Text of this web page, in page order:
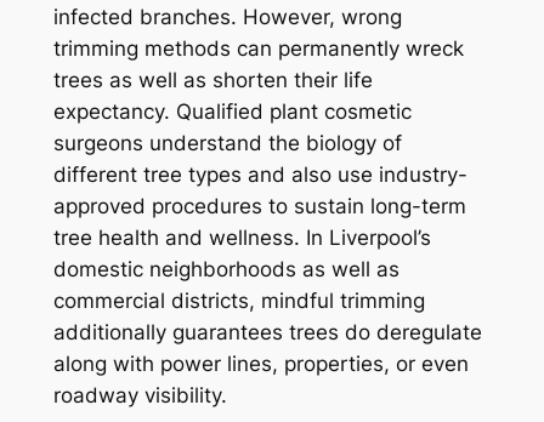
infected branches. However, wrong
trimming methods can permanently wreck
trees as well as shorten their life
expectancy. Qualified plant cosmetic
surgeons understand the biology of
different tree types and also use industry-
approved procedures to sustain long-term
tree health and wellness. In Liverpool’s
domestic neighborhoods as well as
commercial districts, mindful trimming
additionally guarantees trees do deregulate
along with power lines, properties, or even
roadway visibility.